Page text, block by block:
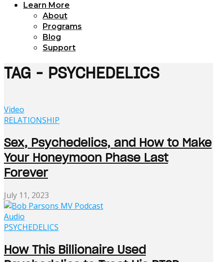
Learn More
About
Programs
Blog
Support
TAG - PSYCHEDELICS
Video
RELATIONSHIP
Sex, Psychedelics, and How to Make
Your Honeymoon Phase Last
Forever
July 11, 2023
Audio
PSYCHEDELICS
How This Billionaire Used